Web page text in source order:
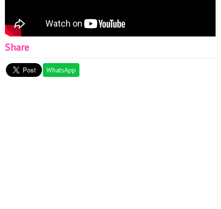
Share
WhatsApp